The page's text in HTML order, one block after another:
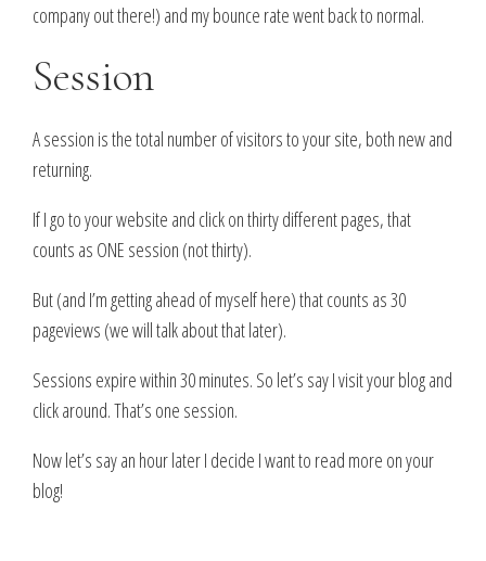
company out there!) and my bounce rate went back to normal.
Session
A session is the total number of visitors to your site, both new and
returning.
If I go to your website and click on thirty different pages, that
counts as ONE session (not thirty).
But (and I’m getting ahead of myself here) that counts as 30
pageviews (we will talk about that later).
Sessions expire within 30 minutes. So let’s say I visit your blog and
click around. That’s one session.
Now let’s say an hour later I decide I want to read more on your
blog!